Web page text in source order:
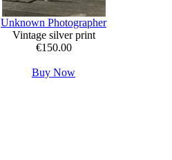
Unknown Photographer
Vintage silver print
€150.00
Buy Now